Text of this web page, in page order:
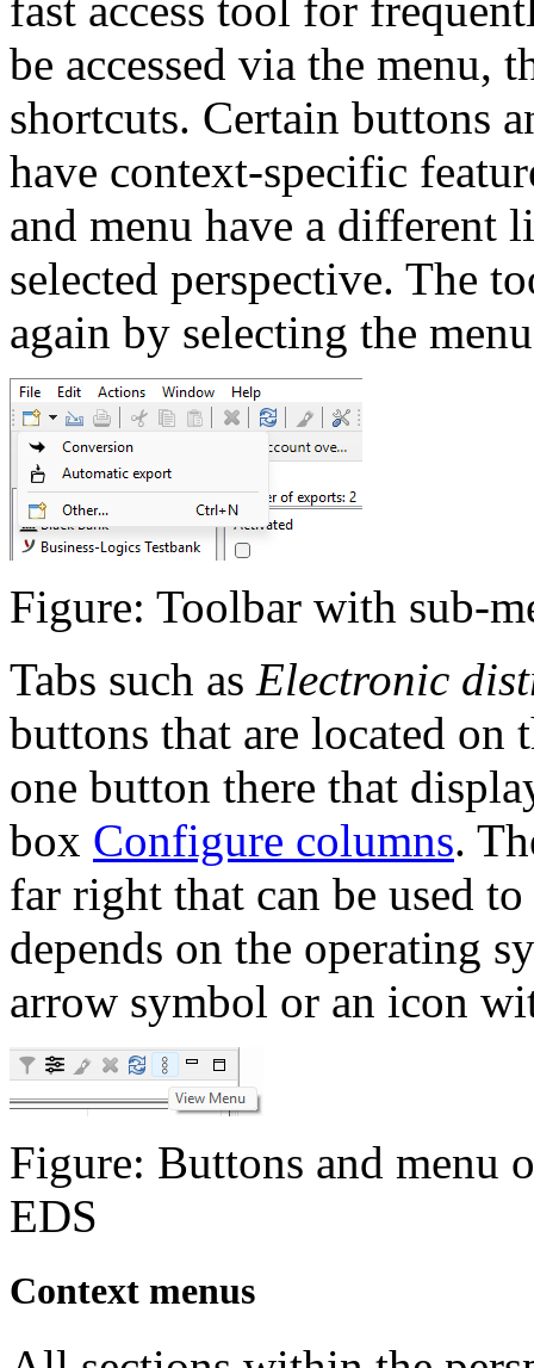
be accessed via the menu,
shortcuts. Certain buttons
have context-specific
and menu have a different
selected perspective. The
again by selecting the
Figure: Toolbar with sub-
Tabs such as Electronic
buttons that are located on
one button there that
box Configure columns.
far right that can be used
depends on the operating
arrow symbol or an icon
Figure: Buttons and menu
EDS
Context menus